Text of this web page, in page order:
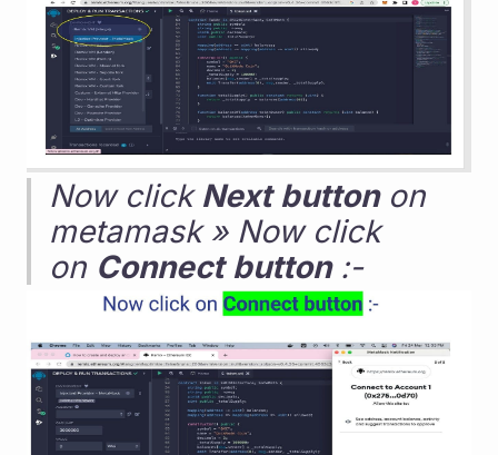
Now click Next button on
metamask » Now click
on Connect button :-